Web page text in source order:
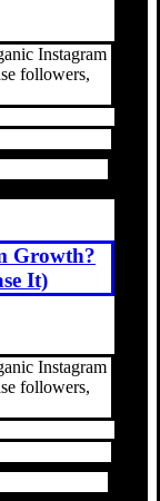
Instagram
followers,
Growth?
It)
Instagram
followers,